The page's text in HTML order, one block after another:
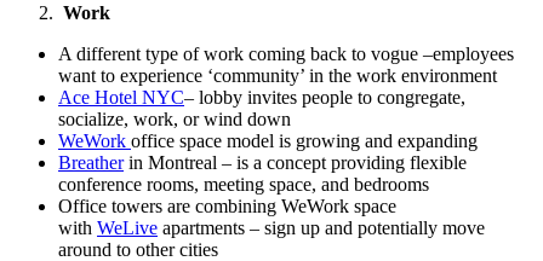
Work
A different type of work coming back to vogue –employees
want to experience ‘community’ in the work environment
Ace Hotel NYC– lobby invites people to congregate,
socialize, work, or wind down
WeWork office space model is growing and expanding
Breatherin Montreal – is a concept providing flexible
conference rooms, meeting space, and bedrooms
Office towers are combining WeWork space
with WeLive apartments – sign up and potentially move
around to other cities